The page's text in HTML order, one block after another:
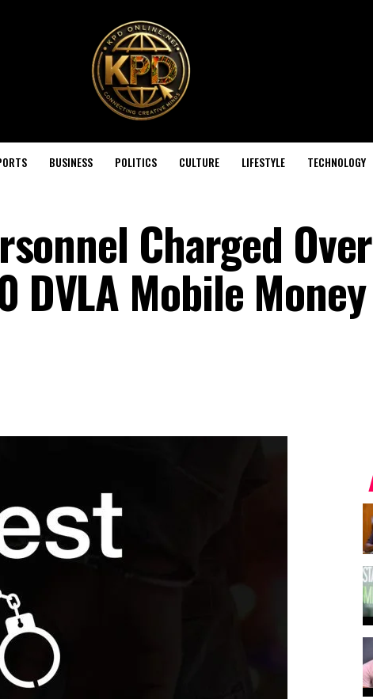
BUSINESS POLITICS CULTURE LIFESTYLE TECHNOLOGY
Charged Over
DVLA Mobile Money